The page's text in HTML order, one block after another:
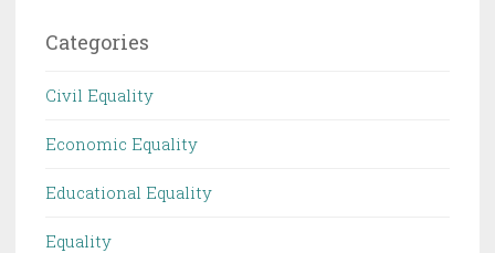
Categories
Civil Equality
Economic Equality
Educational Equality
Equality